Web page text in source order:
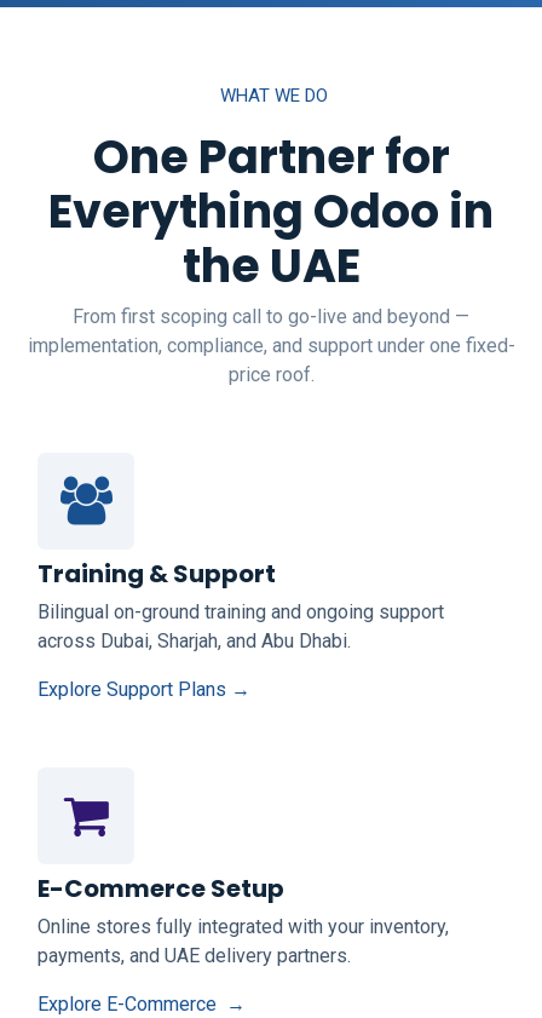
WHAT WE DO
One Partner for
Everything Odoo in
the UAE
From first scoping call to go-live and beyond —
implementation, compliance, and support under one fixed-
price roof.
Training & Support
Bilingual on-ground training and ongoing support
across Dubai, Sharjah, and Abu Dhabi.
Explore Support Plans →
E-Commerce Setup
Online stores fully integrated with your inventory,
payments, and UAE delivery partners.
Explore E-Commerce →